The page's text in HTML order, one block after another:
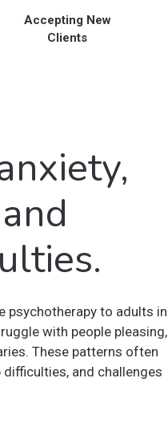
Accepting New
Clients
psychotherapy to adults in
with people pleasing,
These patterns often
and challenges